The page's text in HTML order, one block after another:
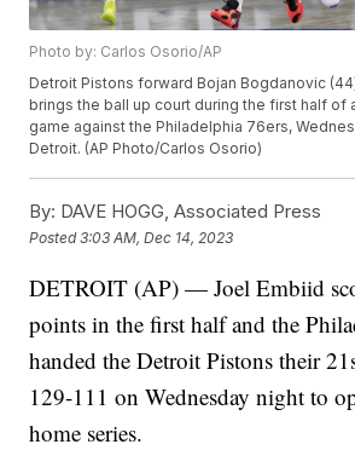
Photo by: Carlos Osorio/AP
Detroit Pistons forward Bojan Bogdanovic
brings the ball up court during the first half of
game against the Philadelphia 76ers,
Detroit. (AP Photo/Carlos Osorio)
By: DAVE HOGG, Associated Press
Posted3:03 AM, Dec 14, 2023
DETROIT (AP) — Joel Embiid
points in the first half and the
handed the Detroit Pistons their
129-111 on Wednesday night to
home series.